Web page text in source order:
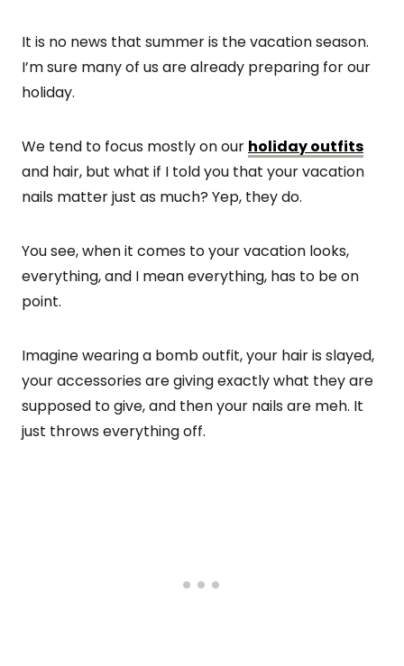
It is no news that summer is the vacation season.
I’m sure many of us are already preparing for our
holiday.
We tend to focus mostly on our holiday outfits
and hair, but what if I told you that your vacation
nails matter just as much? Yep, they do.
You see, when it comes to your vacation looks,
everything, and I mean everything, has to be on
point.
Imagine wearing a bomb outfit, your hair is slayed,
your accessories are giving exactly what they are
supposed to give, and then your nails are meh. It
just throws everything off.